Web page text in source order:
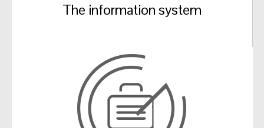
The information system